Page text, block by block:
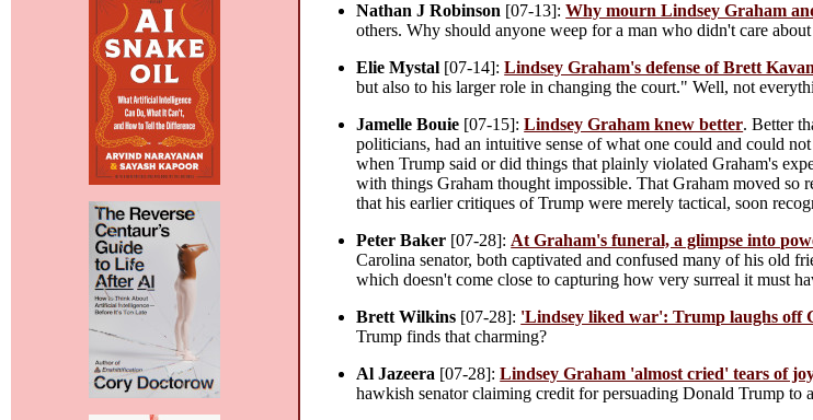
Nathan J Robinson [07-13]:Why mourn Lindsey Graham
others. Why should anyone weep for a man who didn't care
Elie Mystal [07-14]:Lindsey Graham's defense of Brett
but also to his larger role in changing the court." Well, not
Jamelle Bouie [07-15]:Lindsey Graham knew better. Better
politicians, had an intuitive sense of what one could and could
when Trump said or did things that plainly violated Graham's
with things Graham thought impossible. That Graham moved so
that his earlier critiques of Trump were merely tactical, soon
Peter Baker [07-28]: At Graham's funeral, a glimpse into
Carolina senator, both captivated and confused many of his old
which doesn't come close to capturing how very surreal it must
Brett Wilkins [07-28]: 'Lindsey liked war': Trump laughs off
Trump finds that charming?
Al Jazeera [07-28]:Lindsey Graham 'almost cried' tears of
hawkish senator claiming credit for persuading Donald Trump to